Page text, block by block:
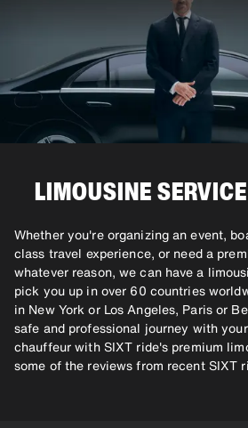
LIMOUSINE
Whether you're organizing an event,
class travel experience, or need a
whatever reason, we can have a
pick you up in over 60 countries
in New York or Los Angeles, Paris or
safe and professional journey with
chauffeur with SIXT ride's premium
some of the reviews from recent SIXT